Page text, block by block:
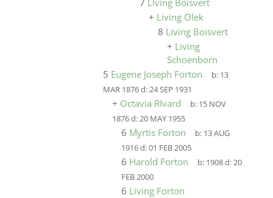
7 Living Boisvert
+ Living Olek
8 Living Boisvert
+ Living
Schoenborn
5 Eugene Joseph Forton b: 13
MAR 1876d:24 SEP 1931
+ Octavia RIvard b: 15 NOV
1876d:20 MAY 1955
6 Myrtis Forton b: 13 AUG
1916d:01 FEB 2005
6 Harold Forton b: 1908d:20
FEB 2000
6 Living Forton